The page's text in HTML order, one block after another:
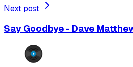
Next post
Say Goodbye - Dave